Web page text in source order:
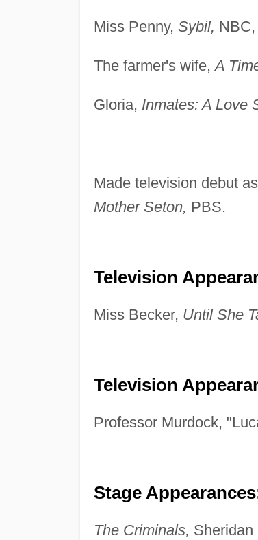
Miss Penny, Sybil,
The farmer's wife,A
Gloria, Inmates: A Love
Made television debut
Mother Seton, PBS.
Television
Miss Becker, Until She
Television
Professor Murdock,
Stage
The Criminals, Sheridan